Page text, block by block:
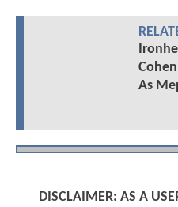
As
DISCLAIMER: AS A